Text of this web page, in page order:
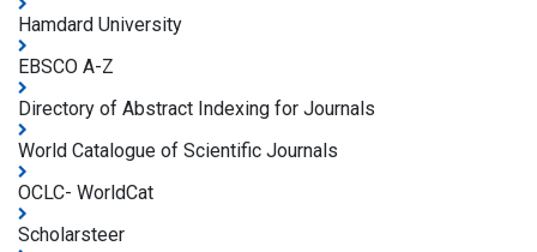
Hamdard University
EBSCO A-Z
Directory of Abstract Indexing for Journals
World Catalogue of Scientific Journals
OCLC- WorldCat
Scholarsteer